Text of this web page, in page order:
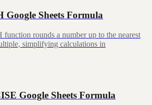
Sheets Formula
rounds a number up to the nearest
simplifying calculations in
Google Sheets Formula